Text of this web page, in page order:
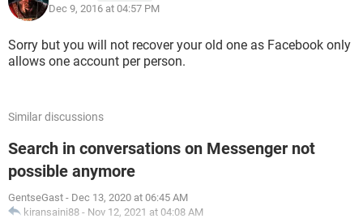
Dec 9, 2016 at 04:57 PM
Sorry but you will not recover your old one as Facebook only
allows one account per person.
Similar discussions
Search in conversations on Messenger not
possible anymore
GentseGast - Dec 13, 2020 at 06:45 AM
kiransaini88 - Nov 12, 2021 at 04:08 AM